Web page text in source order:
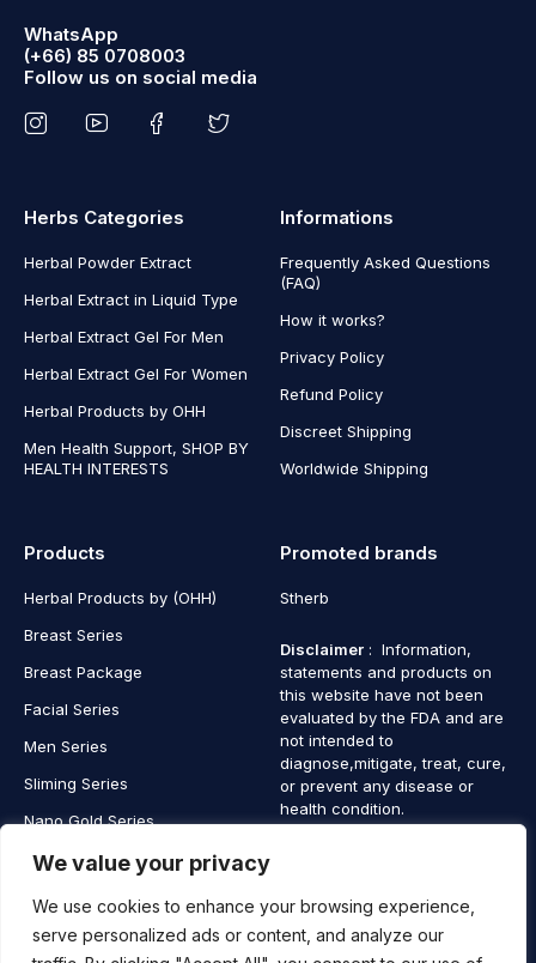
We value your privacy
We use cookies to enhance your browsing experience,
serve personalized ads or content, and analyze our
WhatsApp
(+66) 85 0708003
Follow us on social media
Herbs Categories
Herbal Powder Extract
Herbal Extract in Liquid Type
Herbal Extract Gel For Men
Herbal Extract Gel For Women
Herbal Products by OHH
Men Health Support, SHOP BY
HEALTH INTERESTS
Informations
Frequently Asked Questions
(FAQ)
How it works?
Privacy Policy
Refund Policy
Discreet Shipping
Worldwide Shipping
Products
Herbal Products by (OHH)
Breast Series
Breast Package
Facial Series
Men Series
Sliming Series
Nano Gold Series
Vagina Series
Promoted brands
Stherb
Disclaimer : Information,
statements and products on
this website have not been
evaluated by the FDA and are
not intended to
diagnose,mitigate, treat, cure,
or prevent any disease or
health condition.